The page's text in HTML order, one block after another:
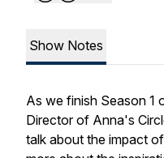
Show Notes
As we finish Season 1
Director of Anna's
talk about the impact